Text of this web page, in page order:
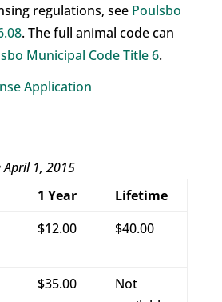
regulations, see Poulsbo
. The full animal code can
Municipal Code Title 6.
Application
April 1, 2015
1 Year
Lifetime
$12.00 $40.00
$35.00
Not